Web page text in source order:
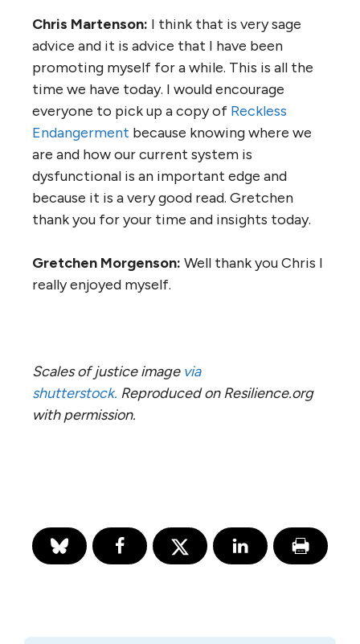
Chris Martenson: I think that is very sage
advice and it is advice that I have been
promoting myself for a while. This is all the
time we have today. I would encourage
everyone to pick up a copy of Reckless
Endangerment because knowing where we
are and how our current system is
dysfunctional is an important edge and
because it is a very good read. Gretchen
thank you for your time and insights today.
Gretchen Morgenson: Well thank you Chris I
really enjoyed myself.
Scales of justice image via
shutterstock. Reproduced on Resilience.org
with permission.